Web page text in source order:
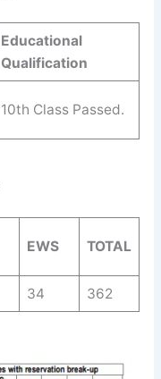
Educational
Qualification
10th Class Passed.
EWS TOTAL
34 362